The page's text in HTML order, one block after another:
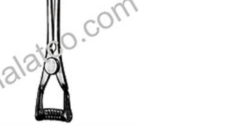
Add to
wishlist